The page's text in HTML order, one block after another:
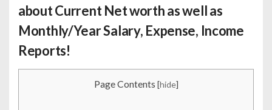
about Current Net worth as well as
Monthly/Year Salary, Expense, Income
Reports!
Page Contents [hide]